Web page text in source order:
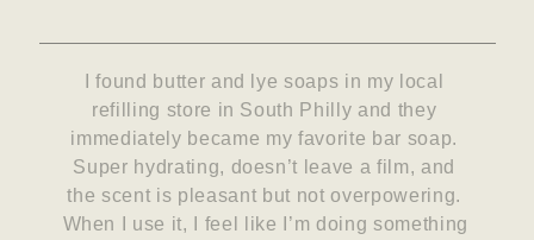
I found butter and lye soaps in my local
refilling store in South Philly and they
immediately became my favorite bar soap.
Super hydrating, doesn’t leave a film, and
the scent is pleasant but not overpowering.
When I use it, I feel like I’m doing something